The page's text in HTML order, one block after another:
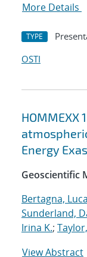
More Details
TYPE
OSTI
Energy
Geoscientific
Bertagna, Luca
Sunderland,
Irina K.;
View Abstract